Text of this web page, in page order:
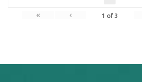
« ‹ 1 of 3